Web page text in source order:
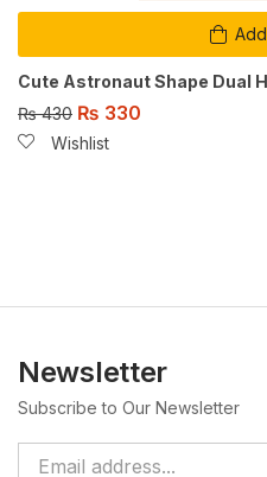
Cute Astronaut Shape Dual
₨430 ₨ 330
Wishlist
Newsletter
Subscribe to Our Newsletter